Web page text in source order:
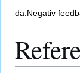
da:Negativ